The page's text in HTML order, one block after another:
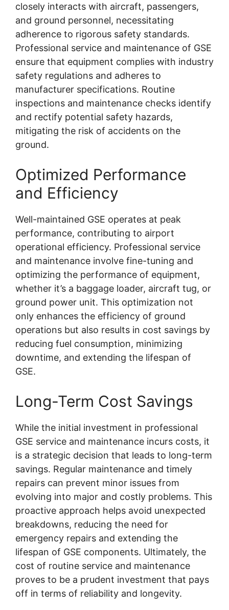
closely interacts with aircraft, passengers,
and ground personnel, necessitating
adherence to rigorous safety standards.
Professional service and maintenance of GSE
ensure that equipment complies with industry
safety regulations and adheres to
manufacturer specifications. Routine
inspections and maintenance checks identify
and rectify potential safety hazards,
mitigating the risk of accidents on the
ground.
Optimized Performance
and Efficiency
Well-maintained GSE operates at peak
performance, contributing to airport
operational efficiency. Professional service
and maintenance involve fine-tuning and
optimizing the performance of equipment,
whether it’s a baggage loader, aircraft tug, or
ground power unit. This optimization not
only enhances the efficiency of ground
operations but also results in cost savings by
reducing fuel consumption, minimizing
downtime, and extending the lifespan of
GSE.
Long-Term Cost Savings
While the initial investment in professional
GSE service and maintenance incurs costs, it
is a strategic decision that leads to long-term
savings. Regular maintenance and timely
repairs can prevent minor issues from
evolving into major and costly problems. This
proactive approach helps avoid unexpected
breakdowns, reducing the need for
emergency repairs and extending the
lifespan of GSE components. Ultimately, the
cost of routine service and maintenance
proves to be a prudent investment that pays
off in terms of reliability and longevity.